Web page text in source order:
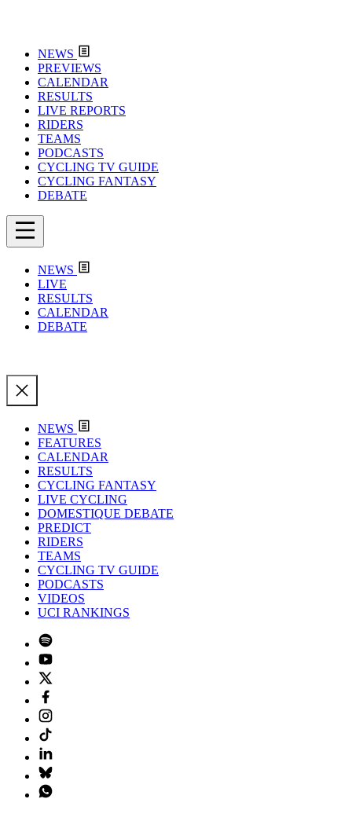
NEWS
PREVIEWS
CALENDAR
RESULTS
LIVE REPORTS
RIDERS
TEAMS
PODCASTS
CYCLING TV GUIDE
CYCLING FANTASY
DEBATE
NEWS
LIVE
RESULTS
CALENDAR
DEBATE
NEWS
FEATURES
CALENDAR
RESULTS
CYCLING FANTASY
LIVE CYCLING
DOMESTIQUE DEBATE
PREDICT
RIDERS
TEAMS
CYCLING TV GUIDE
PODCASTS
VIDEOS
UCI RANKINGS